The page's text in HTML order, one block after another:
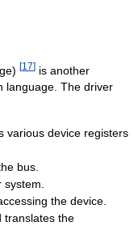
[17] is another
language. The driver
various device registers
bus.
system.
the device.
translates the